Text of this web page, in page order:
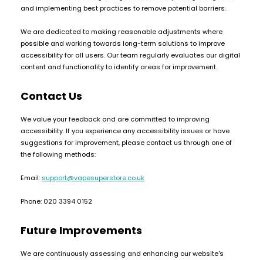
Mini
Pod
Kit
+6
MultiCliq
6000
Prefilled
Pod
Kit
Flavours
Available
£5.95
Helpful
Raspberry
Salt
Liquid
by
Juice
OXVA
Xlim
Go
Pod
Trending
Products
and implementing best practices to remove potential barriers.
We are dedicated to making reasonable adjustments where
possible and working towards long-term solutions to improve
accessibility for all users. Our team regularly evaluates our digital
content and functionality to identify areas for improvement.
Contact Us
We value your feedback and are committed to improving
accessibility. If you experience any accessibility issues or have
suggestions for improvement, please contact us through one of
the following methods:
Email: support@vapesuperstore.co.uk
Phone: 020 3394 0152
Future Improvements
We are continuously assessing and enhancing our website's